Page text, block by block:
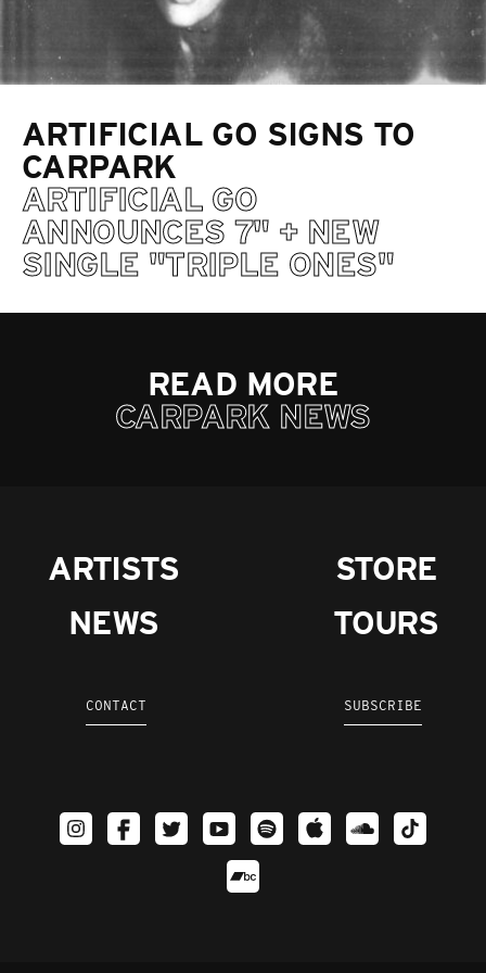
ARTIFICIAL GO SIGNS TO
CARPARK
ARTIFICIAL GO
ANNOUNCES 7" + NEW
SINGLE "TRIPLE ONES"
READ MORE
CARPARK NEWS
ARTISTS
NEWS
STORE
TOURS
CONTACT SUBSCRIBE